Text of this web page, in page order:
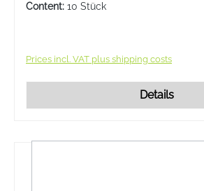
Content: 10 Stück
Prices incl. VAT plus shipping costs
Details